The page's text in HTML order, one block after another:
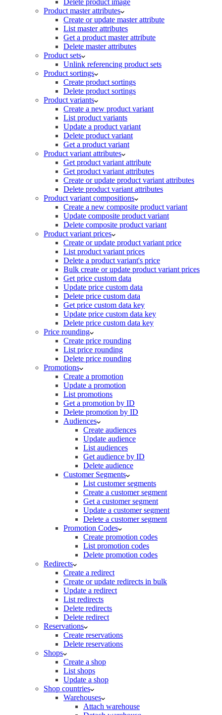
Product master attributes
Create or update master attribute
List master attributes
Get a product master attribute
Delete master attributes
Product sets
Unlink referencing product sets
Product sortings
Create product sortings
Delete product sortings
Product variants
Create a new product variant
List product variants
Update a product variant
Delete product variant
Get a product variant
Product variant attributes
Get product variant attribute
Get product variant attributes
Create or update product variant attributes
Delete product variant attributes
Product variant compositions
Create a new composite product variant
Update composite product variant
Delete composite product variant
Product variant prices
Create or update product variant price
List product variant prices
Delete a product variant's price
Bulk create or update product variant prices
Get price custom data
Update price custom data
Delete price custom data
Get price custom data key
Update price custom data key
Delete price custom data key
Price rounding
Create price rounding
List price rounding
Delete price rounding
Promotions
Create a promotion
Update a promotion
List promotions
Get a promotion by ID
Delete promotion by ID
Audiences
Create audiences
Update audience
List audiences
Get audience by ID
Delete audience
Customer Segments
List customer segments
Create a customer segment
Get a customer segment
Update a customer segment
Delete a customer segment
Promotion Codes
Create promotion codes
List promotion codes
Delete promotion codes
Redirects
Create a redirect
Create or update redirects in bulk
Update a redirect
List redirects
Delete redirects
Delete redirect
Reservations
Create reservations
Delete reservations
Shops
Create a shop
List shops
Update a shop
Shop countries
Warehouses
Attach warehouse